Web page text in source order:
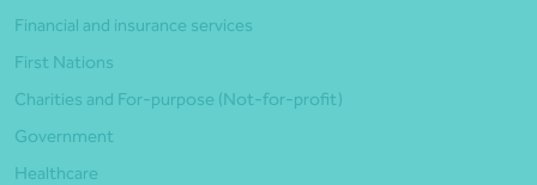
Financial and insurance services
First Nations
Charities and For-purpose (Not-for-profit)
Government
Healthcare